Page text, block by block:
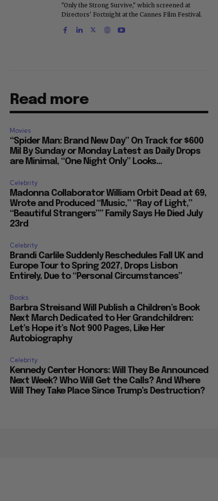
"Only the Strong Survive," which screened at
Directors' Fortnight at the Cannes Film Festival.
Read more
Movies
“Spider Man: Brand New Day” On Track for $600
Mil By Sunday or Monday Latest as Daily Drops
are Minimal, “One Night Only” Looks...
Celebrity
Madonna Collaborator William Orbit Dead at 69,
Wrote and Produced “Music,” “Ray of Light,”
“Beautiful Strangers”” Family Says He Died July
23rd
Celebrity
Brandi Carlile Suddenly Reschedules Fall UK and
Europe Tour to Spring 2027, Drops Lisbon
Entirely, Due to “Personal Circumstances”
Books
Barbra Streisand Will Publish a Children’s Book
Next March Dedicated to Her Grandchildren:
Let’s Hope it’s Not 900 Pages, Like Her
Autobiography
Celebrity
Kennedy Center Honors: Will They Be Announced
Next Week? Who Will Get the Calls? And Where
Will They Take Place Since Trump’s Destruction?